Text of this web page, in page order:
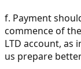
f. Payment
commence of the
LTD account, as
us prepare